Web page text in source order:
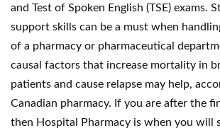
and Test of Spoken English (TSE) exams.
support skills can be a must when
of a pharmacy or pharmaceutical
causal factors that increase mortality in
patients and cause relapse may help,
Canadian pharmacy. If you are after the
then Hospital Pharmacy is when you will